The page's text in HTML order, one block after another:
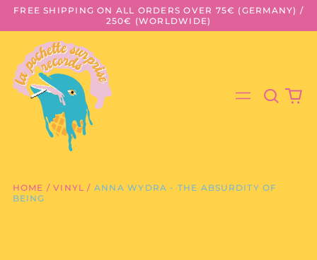
FREE SHIPPING ON ALL ORDERS OVER 75€ (GERMANY) /
250€ (WORLDWIDE)
Menu
Search
our
0
HOME / VINYL / ANNA WYDRA - THE ABSURDITY OF
BEING